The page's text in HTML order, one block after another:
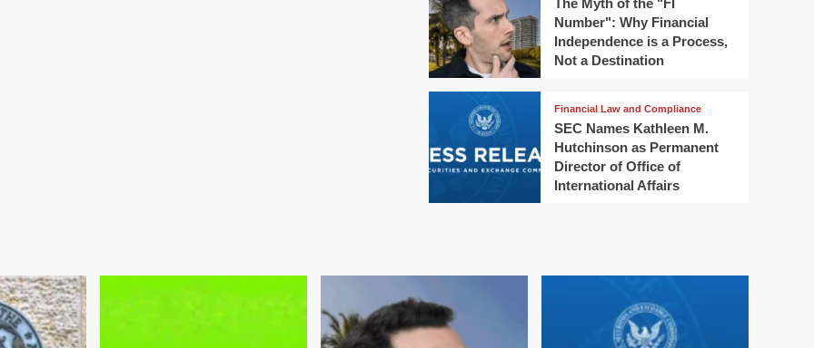
Number": Why Financial
Independence is a Process,
Not a Destination
Financial Law and Compliance
SEC Names Kathleen M.
Hutchinson as Permanent
Director of Office of
International Affairs